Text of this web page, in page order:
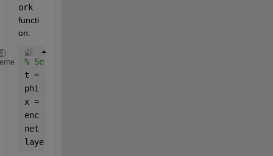
ork
functi
on:
% Set up toy data and autoencoder
t = linspace(0,2*pi,10).';
phi = randn(1,20);
x = sin(t+phi);
enc = trainAutoencoder(x);
net = network(enc);
layers = net.layers;